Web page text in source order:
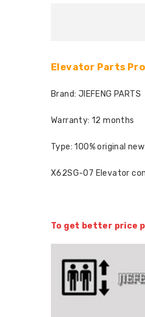
Elevator Parts
Brand: JIEFENG PARTS
Warranty: 12 months
Type: 100% original new
X62SG-07 Elevator
To get better price